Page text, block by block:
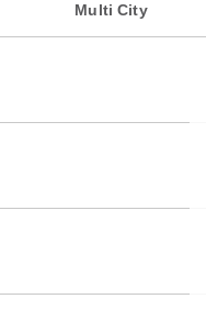
Multi City